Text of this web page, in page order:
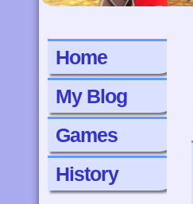
Home
My Blog
Games
History